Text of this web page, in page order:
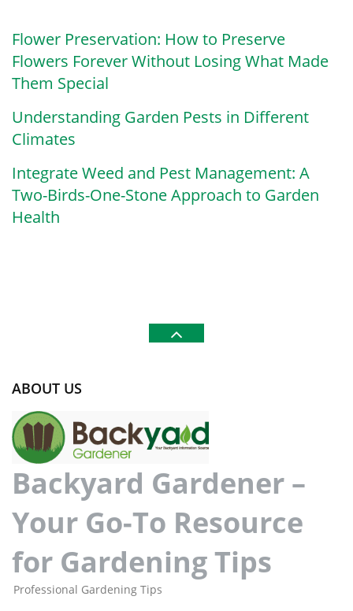
Flower Preservation: How to Preserve
Flowers Forever Without Losing What Made
Them Special
Understanding Garden Pests in Different
Climates
Integrate Weed and Pest Management: A
Two-Birds-One-Stone Approach to Garden
Health
ABOUT US
Backyard Gardener –
Your Go-To Resource
for Gardening Tips
Professional Gardening Tips